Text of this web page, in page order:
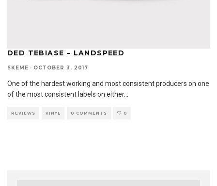
DED TEBIASE – LANDSPEED
SKEME · OCTOBER 3, 2017
One of the hardest working and most consistent producers on one
of the most consistent labels on either...
REVIEWS VINYL 0 COMMENTS 0